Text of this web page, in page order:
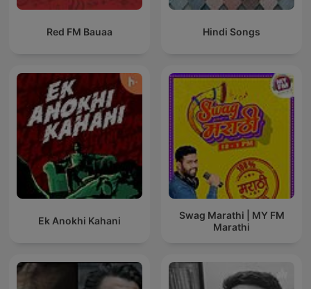
Red FM Bauaa Hindi Songs
Ek Anokhi Kahani
Swag Marathi | MY FM
Marathi